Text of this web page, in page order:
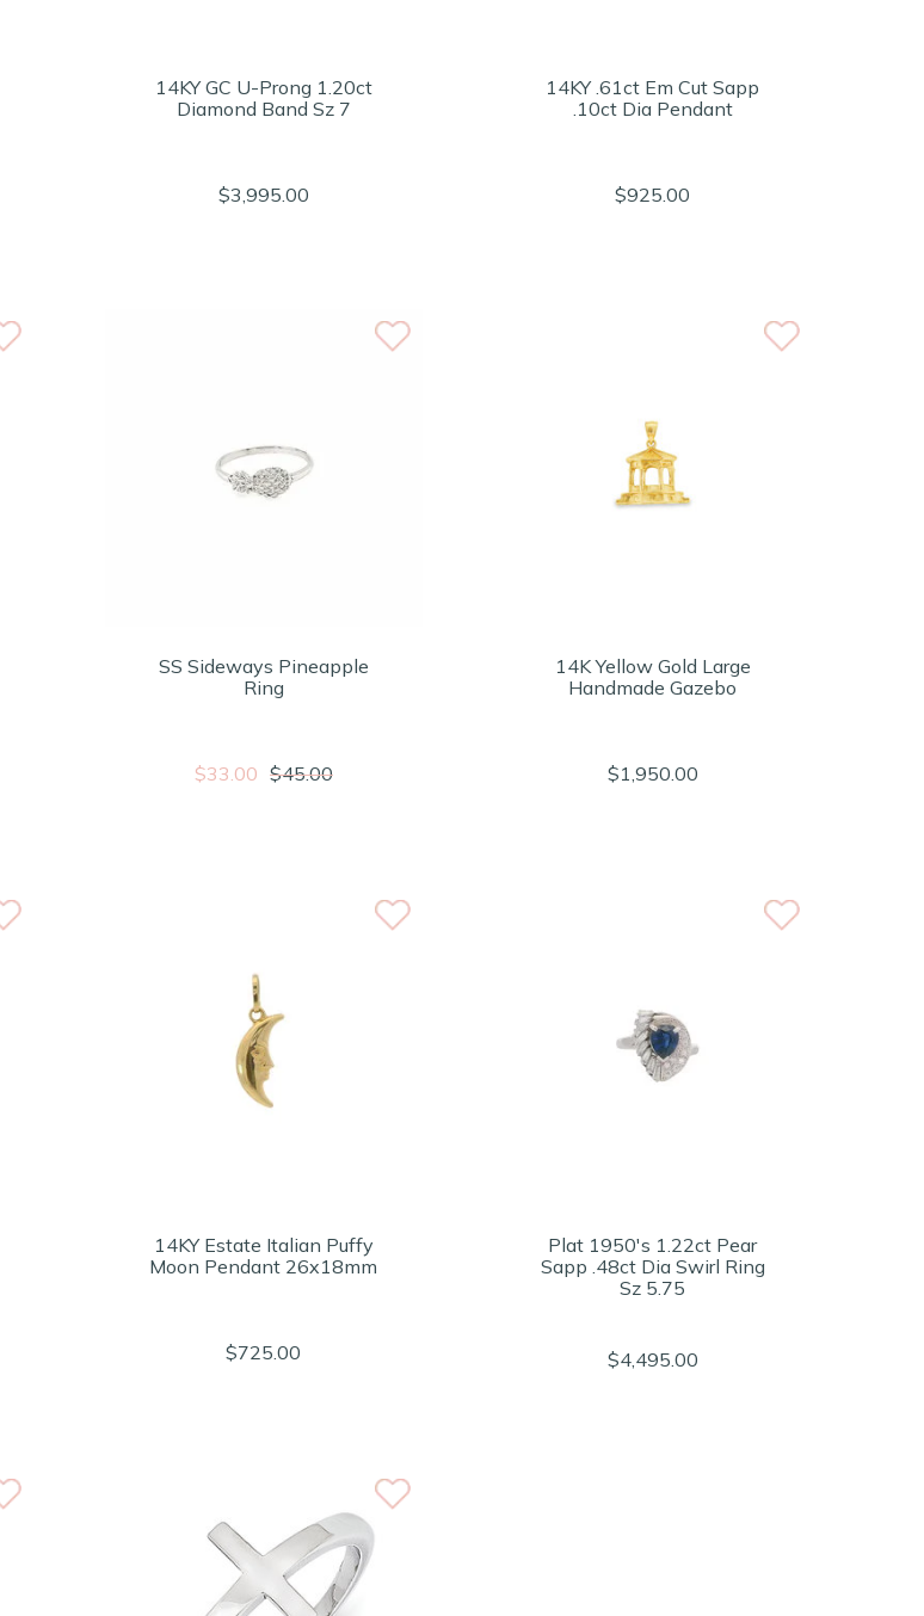
14KY GC U-Prong 1.20ct
Diamond Band Sz 7
$3,995.00
14KY .61ct Em Cut Sapp
.10ct Dia Pendant
$925.00
SS Sideways Pineapple
Ring
$33.00 $45.00
14K Yellow Gold Large
Handmade Gazebo
$1,950.00
14KY Estate Italian Puffy
Moon Pendant 26x18mm
$725.00
Plat 1950's 1.22ct Pear
Sapp .48ct Dia Swirl Ring
Sz 5.75
$4,495.00